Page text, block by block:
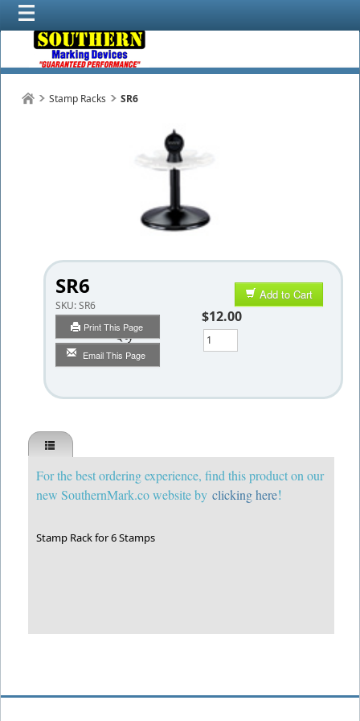
Stamp Racks SR6
SR6
SKU:SR6
Print This Page
Email This Page
Add to Cart
$12.00
Qty
For the best ordering experience, find this product on our
new SouthernMark.co website by clicking here!
Stamp Rack for 6 Stamps